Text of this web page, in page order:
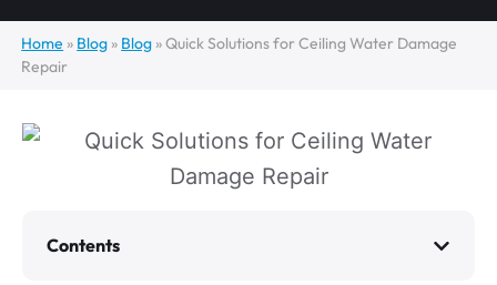
Home » Blog » Blog »Quick Solutions for Ceiling Water Damage
Repair
Contents